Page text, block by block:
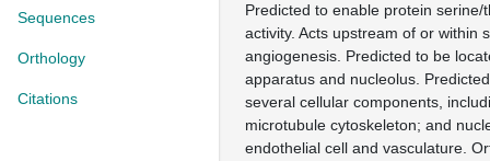
Sequences
Orthology
Citations
Predicted to enable protein serine/
activity. Acts upstream of or within
angiogenesis. Predicted to be
apparatus and nucleolus.
several cellular components,
microtubule cytoskeleton; and
endothelial cell and vasculature.